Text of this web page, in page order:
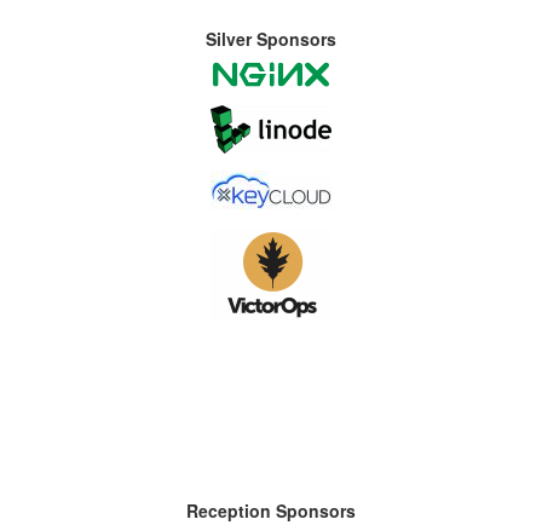
Silver Sponsors
Reception Sponsors